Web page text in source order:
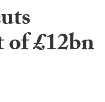
of £12bn